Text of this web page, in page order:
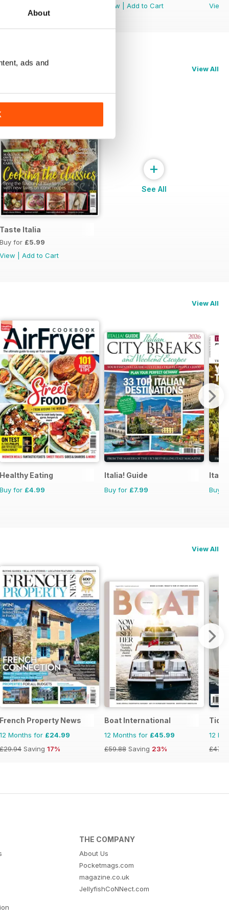
About
ads and
View
Add to Cart
View
View All
Taste Italia
Buy for £5.99
View
Add to Cart
+
See All
View All
Healthy Eating
Buy for £4.99
Italia! Guide
Buy for £7.99 Buy
View All
French Property News
12 Months for £24.99
£29.94 Saving 17%
Boat International
12 Months for £45.99
£59.88 Saving 23%
Tide
12
THE COMPANY
About Us
Pocketmags.com
magazine.co.uk
JellyfishCoNNect.com